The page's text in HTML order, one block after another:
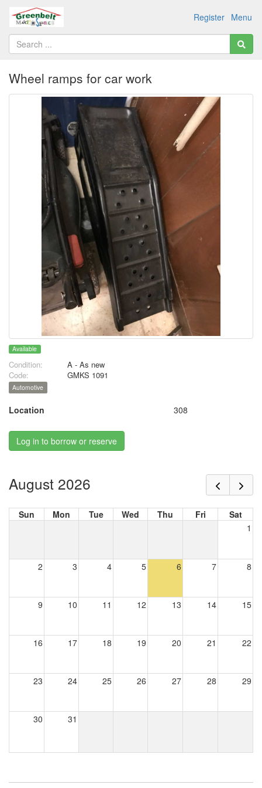
Menu
Register
Wheel ramps for car work
Available
Condition:
A - As new
Code:
GMKS 1091
Automotive
Location 308
Log in to borrow or reserve
August 2026
Sun Mon Tue Wed Thu Fri
Sat
1
2 3 4 5 6 7 8
9 10 11 12 13 14 15
16 17 18 19 20 21 22
23 24 25 26 27 28 29
30 31